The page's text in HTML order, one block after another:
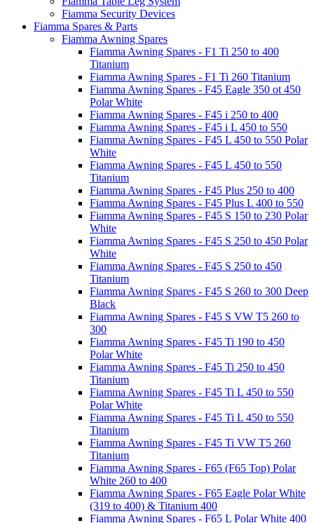
Fiamma Security Devices
Fiamma Spares & Parts
Fiamma Awning Spares
Fiamma Awning Spares - F1 Ti 250 to 400
Titanium
Fiamma Awning Spares - F1 Ti 260 Titanium
Fiamma Awning Spares - F45 Eagle 350 ot 450
Polar White
Fiamma Awning Spares - F45 i 250 to 400
Fiamma Awning Spares - F45 i L 450 to 550
Fiamma Awning Spares - F45 L 450 to 550 Polar
White
Fiamma Awning Spares - F45 L 450 to 550
Titanium
Fiamma Awning Spares - F45 Plus 250 to 400
Fiamma Awning Spares - F45 Plus L 400 to 550
Fiamma Awning Spares - F45 S 150 to 230 Polar
White
Fiamma Awning Spares - F45 S 250 to 450 Polar
White
Fiamma Awning Spares - F45 S 250 to 450
Titanium
Fiamma Awning Spares - F45 S 260 to 300 Deep
Black
Fiamma Awning Spares - F45 S VW T5 260 to
300
Fiamma Awning Spares - F45 Ti 190 to 450
Polar White
Fiamma Awning Spares - F45 Ti 250 to 450
Titanium
Fiamma Awning Spares - F45 Ti L 450 to 550
Polar White
Fiamma Awning Spares - F45 Ti L 450 to 550
Titanium
Fiamma Awning Spares - F45 Ti VW T5 260
Titanium
Fiamma Awning Spares - F65 (F65 Top) Polar
White 260 to 400
Fiamma Awning Spares - F65 Eagle Polar White
(319 to 400) & Titanium 400
Fiamma Awning Spares - F65 L Polar White 400